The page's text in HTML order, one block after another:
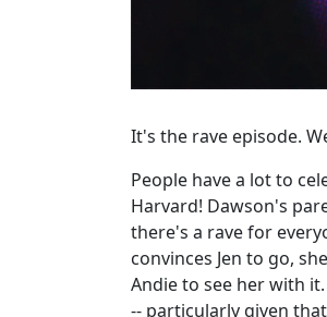
It's the rave episode.
People have a lot to
Harvard! Dawson's
there's a rave for
convinces Jen to go,
Andie to see her with
-- particularly given